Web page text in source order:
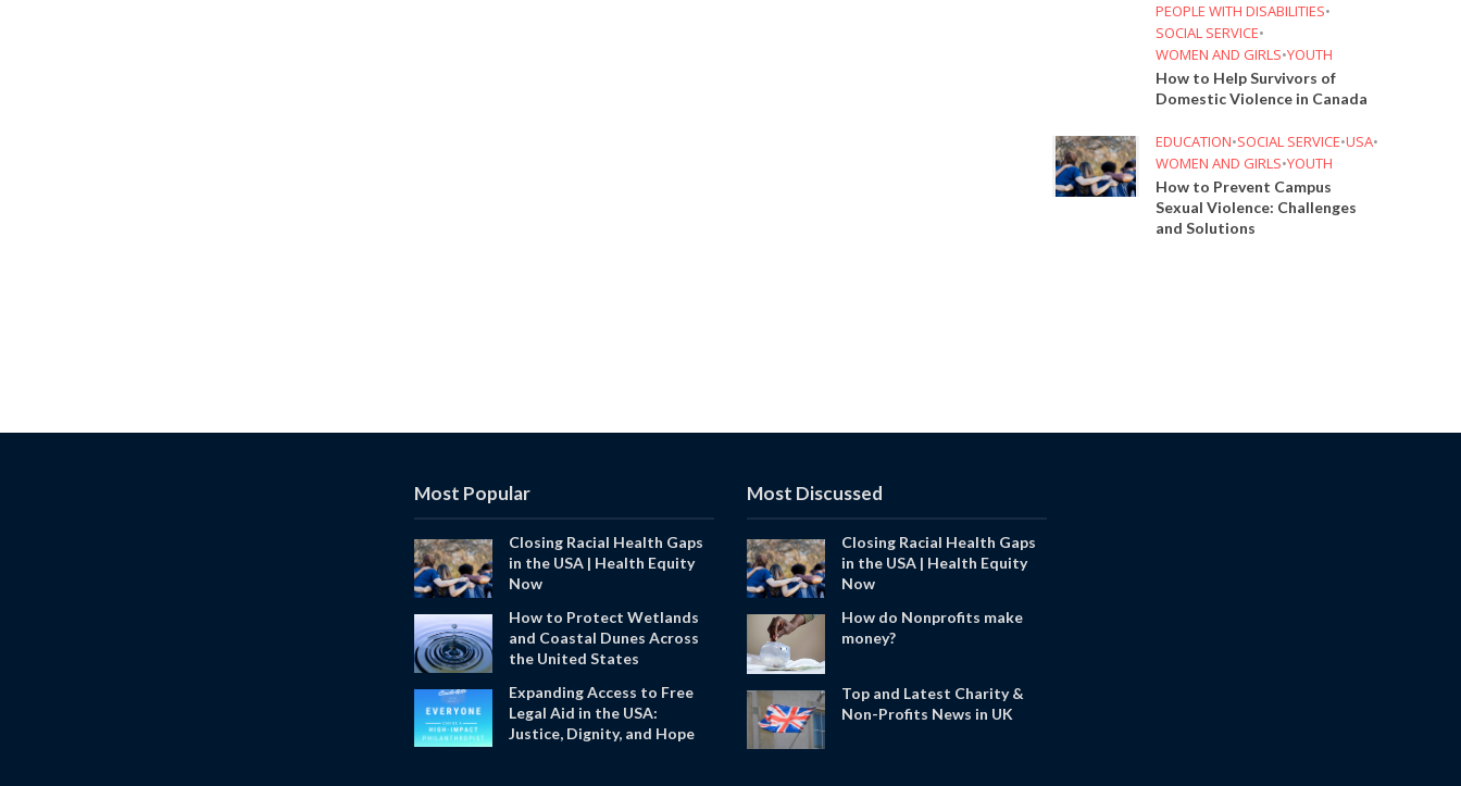
PEOPLE WITH DISABILITIES•
SOCIAL SERVICE•
WOMEN AND GIRLS•YOUTH
How to Help Survivors of
Domestic Violence in Canada
EDUCATION•SOCIAL SERVICE•USA•
WOMEN AND GIRLS•YOUTH
How to Prevent Campus
Sexual Violence: Challenges
and Solutions
Most Popular
Closing Racial Health Gaps
in the USA | Health Equity
Now
How to Protect Wetlands
and Coastal Dunes Across
the United States
Expanding Access to Free
Legal Aid in the USA:
Justice, Dignity, and Hope
Most Discussed
Closing Racial Health Gaps
in the USA | Health Equity
Now
How do Nonprofits make
money?
Top and Latest Charity &
Non-Profits News in UK